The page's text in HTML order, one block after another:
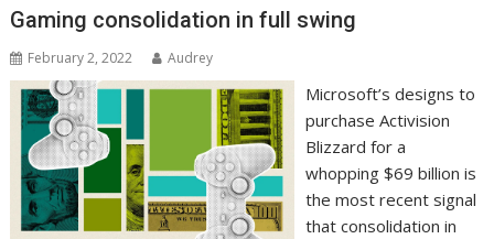
Gaming consolidation in full swing
February 2, 2022 Audrey
Microsoft’s designs to
purchase Activision
Blizzard for a
whopping $69 billion is
the most recent signal
that consolidation in